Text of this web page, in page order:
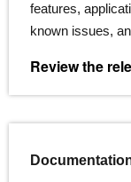
features,
known issues,
Review the